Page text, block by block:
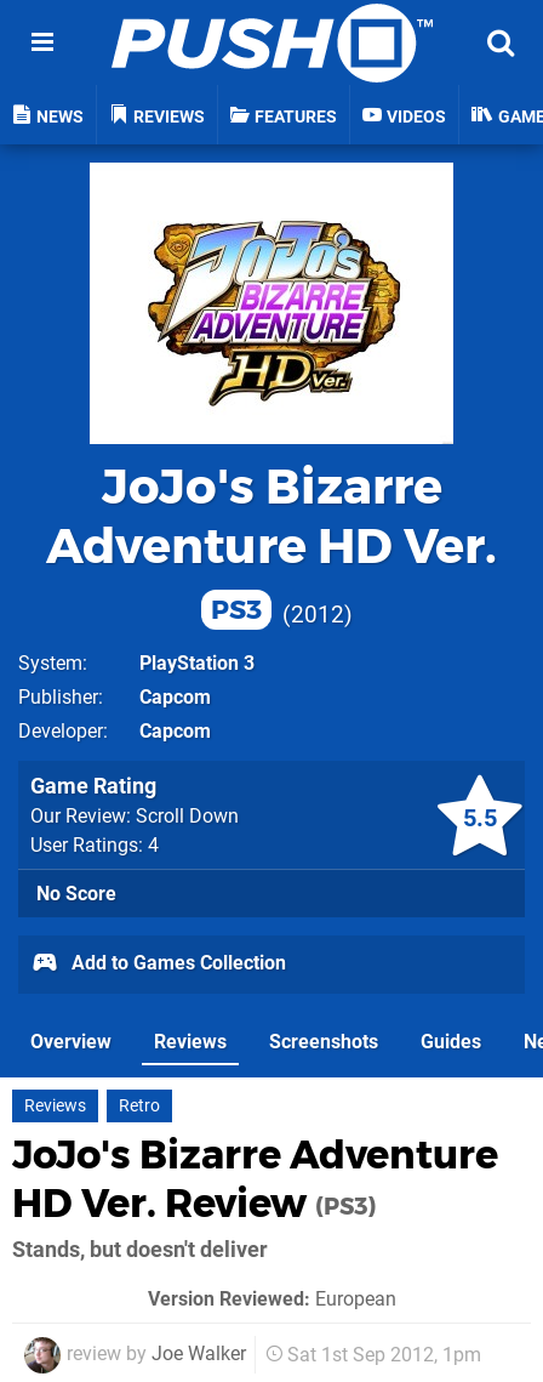
NEWS REVIEWS FEATURES VIDEOS
JoJo's Bizarre
Adventure HD Ver.
PS3 2012
System
PlayStation 3
Publisher
Capcom
Developer
Capcom
5.5
Game Rating
Our Review: Scroll Down
User Ratings: 4
No Score
Add to Games Collection
Overview Reviews Screenshots Guides
Reviews Retro
JoJo's Bizarre Adventure
HD Ver. Review (PS3)
Stands, but doesn't deliver
Version Reviewed: European
review by Joe Walker Sat 1st Sep 2012, 1pm